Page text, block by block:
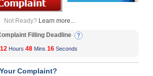
Not Ready? Learn more...
Filling Deadline
12 Hours 48 Mins 16 Seconds
Complaint?